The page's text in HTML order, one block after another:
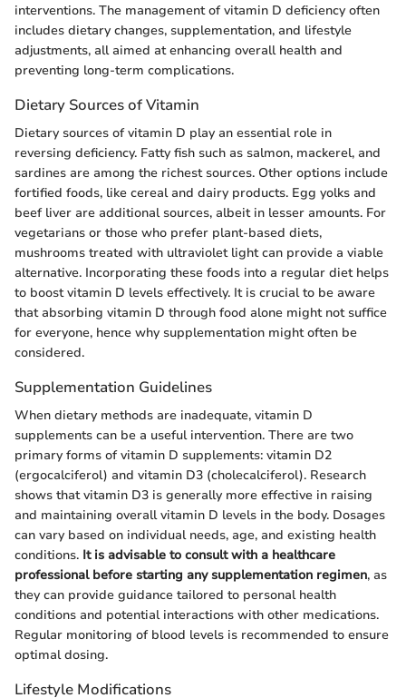
interventions. The management of vitamin D deficiency often
includes dietary changes, supplementation, and lifestyle
adjustments, all aimed at enhancing overall health and
preventing long-term complications.
Dietary Sources of Vitamin
Dietary sources of vitamin D play an essential role in
reversing deficiency. Fatty fish such as salmon, mackerel, and
sardines are among the richest sources. Other options include
fortified foods, like cereal and dairy products. Egg yolks and
beef liver are additional sources, albeit in lesser amounts. For
vegetarians or those who prefer plant-based diets,
mushrooms treated with ultraviolet light can provide a viable
alternative. Incorporating these foods into a regular diet helps
to boost vitamin D levels effectively. It is crucial to be aware
that absorbing vitamin D through food alone might not suffice
for everyone, hence why supplementation might often be
considered.
Supplementation Guidelines
When dietary methods are inadequate, vitamin D
supplements can be a useful intervention. There are two
primary forms of vitamin D supplements: vitamin D2
(ergocalciferol) and vitamin D3 (cholecalciferol). Research
shows that vitamin D3 is generally more effective in raising
and maintaining overall vitamin D levels in the body. Dosages
can vary based on individual needs, age, and existing health
conditions. It is advisable to consult with a healthcare
professional before starting any supplementation regimen, as
they can provide guidance tailored to personal health
conditions and potential interactions with other medications.
Regular monitoring of blood levels is recommended to ensure
optimal dosing.
Lifestyle Modifications